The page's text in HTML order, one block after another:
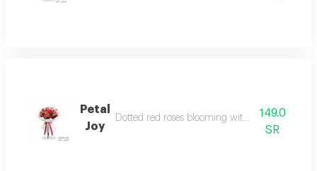
Petal
Joy
Dotted red roses blooming with life and joy.
149.0
SR